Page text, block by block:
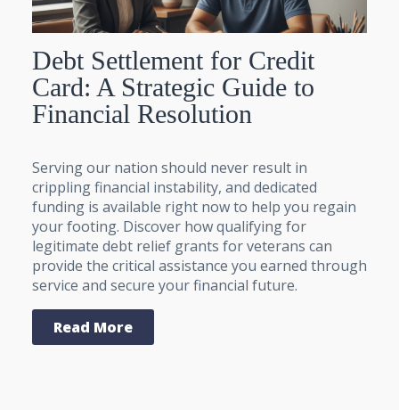
Debt Settlement for Credit
Card: A Strategic Guide to
Financial Resolution
Serving our nation should never result in
crippling financial instability, and dedicated
funding is available right now to help you regain
your footing. Discover how qualifying for
legitimate debt relief grants for veterans can
provide the critical assistance you earned through
service and secure your financial future.
Read More